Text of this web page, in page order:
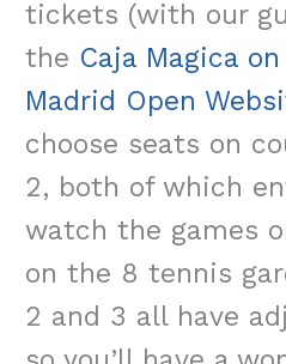
tickets (with our
the Caja Magica
Madrid Open
choose seats on
2, both of which
watch the games
on the 8 tennis
2 and 3 all have